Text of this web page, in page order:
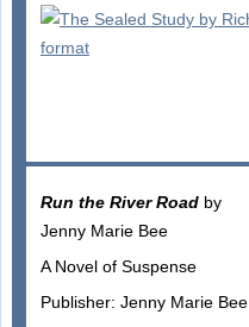
Run the River Roadby
Jenny Marie Bee
A Novel of Suspense
Publisher: Jenny Marie Bee